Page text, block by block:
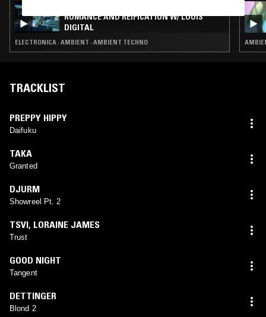
ROMANCE AND REIFICATION W/ LOUIS
DIGITAL
ELECTRONICA · AMBIENT · AMBIENT TECHNO
TRACKLIST
PREPPY HIPPY
Daifuku
TAKA
Granted
DJURM
Showreel Pt. 2
TSVI, LORAINE JAMES
Trust
GOOD NIGHT
Tangent
DETTINGER
Blond 2